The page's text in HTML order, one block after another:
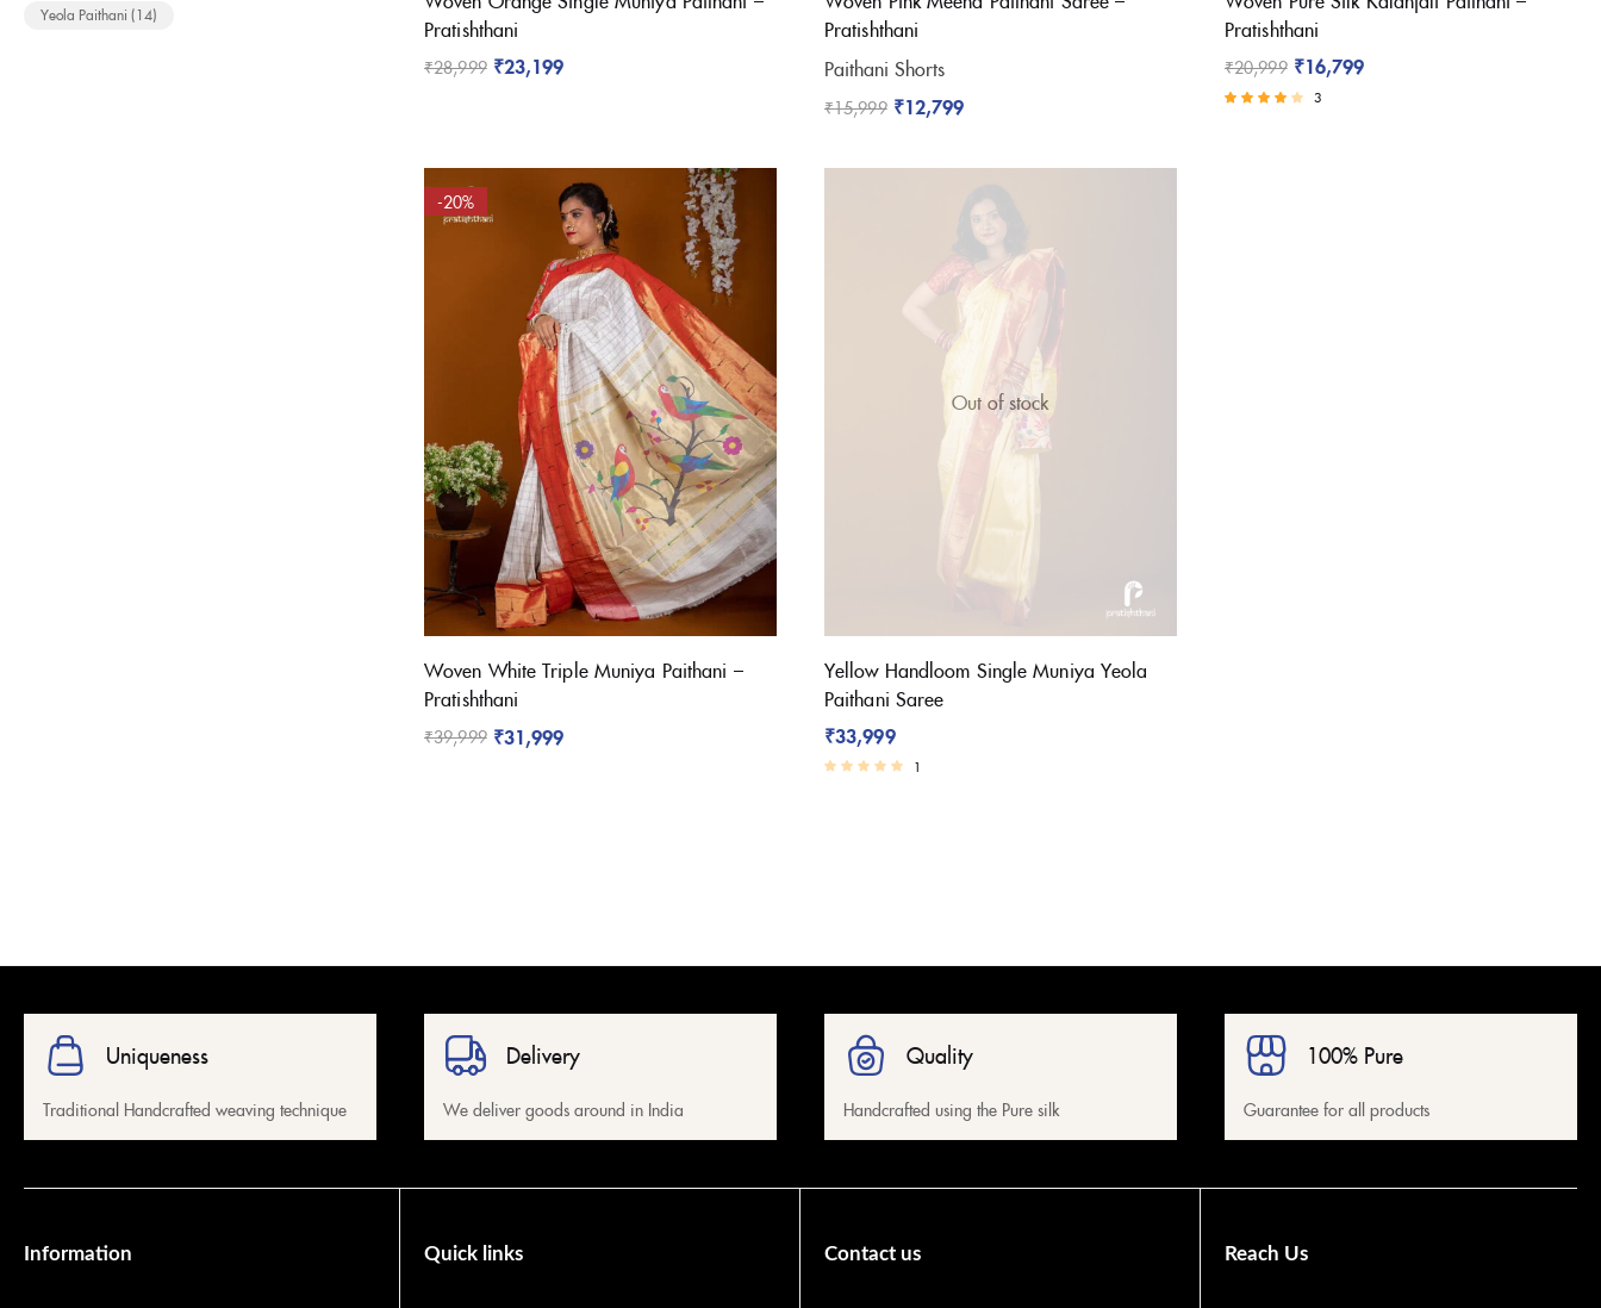
Yeola Paithani (14)
Pratishthani
₹28,999 ₹23,199
Pratishthani
Paithani Shorts
₹15,999 ₹12,799
Pratishthani
₹20,999 ₹16,799
3
-20%
Woven White Triple Muniya Paithani –
Pratishthani
₹39,999 ₹31,999
Out of stock
Yellow Handloom Single Muniya Yeola
Paithani Saree
₹33,999
1
Uniqueness
Traditional Handcrafted weaving technique
Delivery
We deliver goods around in India
Quality
Handcrafted using the Pure silk
100% Pure
Guarantee for all products
Information Quick links Contact us Reach Us